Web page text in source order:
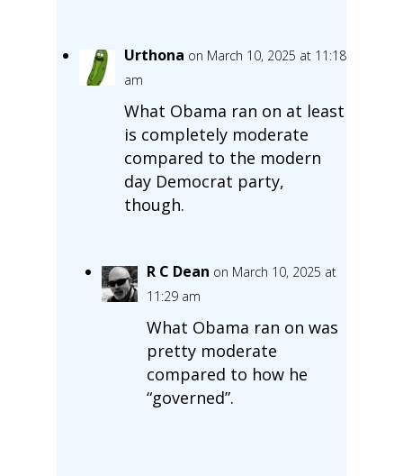
Urthona on March 10, 2025 at 11:18
am
What Obama ran on at least
is completely moderate
compared to the modern
day Democrat party,
though.
R C Dean on March 10, 2025 at
11:29 am
What Obama ran on was
pretty moderate
compared to how he
“governed”.